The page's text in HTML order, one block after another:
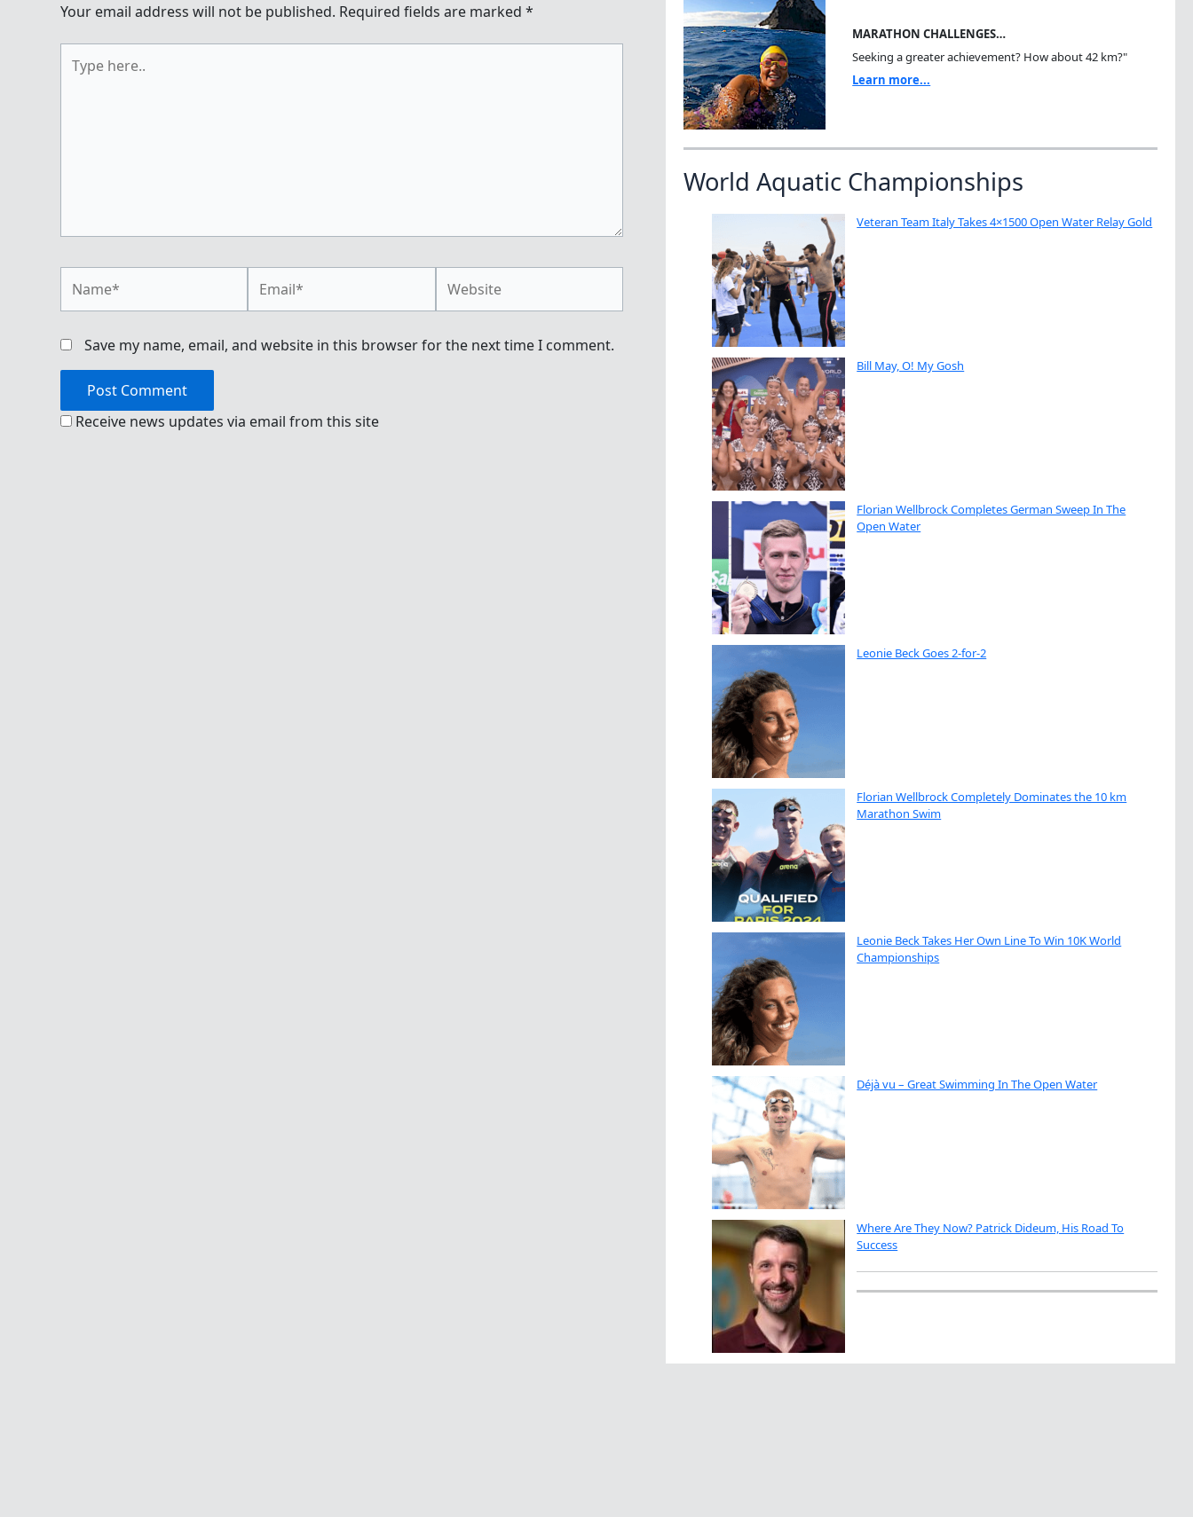
Your email address will not be published. Required fields are marked *
here..
Save my name, email, and website in this browser for the next time I comment.
Receive news updates via email from this site
MARATHON CHALLENGES…
Seeking a greater achievement? How about 42 km?"
Learn more...
World Aquatic Championships
Veteran Team Italy Takes 4×1500 Open Water Relay Gold
Bill May, O! My Gosh
Florian Wellbrock Completes German Sweep In The
Open Water
Leonie Beck Goes 2-for-2
Florian Wellbrock Completely Dominates the 10 km
Marathon Swim
Leonie Beck Takes Her Own Line To Win 10K World
Championships
Déjà vu – Great Swimming In The Open Water
Where Are They Now? Patrick Dideum, His Road To
Success